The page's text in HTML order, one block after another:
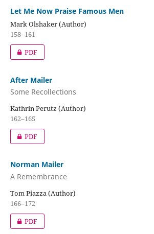
Let Me Now Praise Famous Men
Mark Olshaker (Author)
158–161
PDF
After Mailer
Some Recollections
Kathrin Perutz (Author)
162–165
PDF
Norman Mailer
A Remembrance
Tom Piazza (Author)
166–172
PDF